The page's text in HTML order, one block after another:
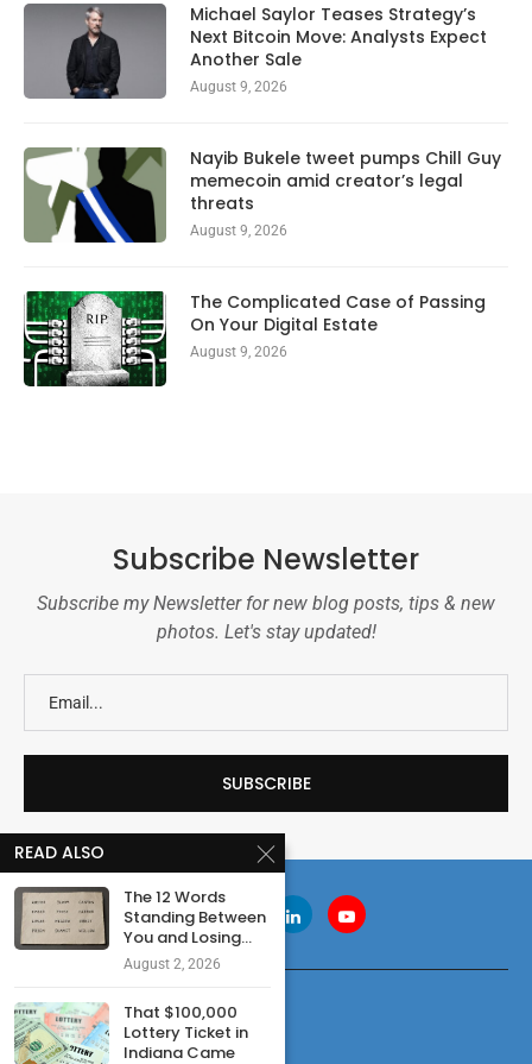
Michael Saylor Teases Strategy’s
Next Bitcoin Move: Analysts Expect
Another Sale
August 9, 2026
Nayib Bukele tweet pumps Chill Guy
memecoin amid creator’s legal
threats
August 9, 2026
The Complicated Case of Passing
On Your Digital Estate
August 9, 2026
Subscribe Newsletter
Subscribe my Newsletter for new blog posts, tips & new
photos. Let's stay updated!
READ ALSO
The 12 Words
Standing Between
You and Losing...
August 2, 2026
That $100,000
Lottery Ticket in
Indiana Came